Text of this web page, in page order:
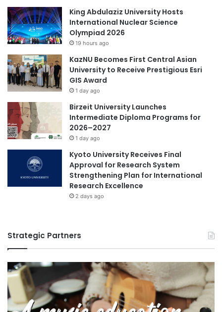
King Abdulaziz University Hosts
International Nuclear Science
Olympiad 2026
19 hours ago
KazNU Becomes First Central Asian
University to Receive Prestigious Esri
GIS Award
1 day ago
Birzeit University Launches
Intermediate Diploma Programs for
2026–2027
1 day ago
Kyoto University Receives Final
Approval for Research System
Strengthening Plan for International
Research Excellence
2 days ago
Strategic Partners